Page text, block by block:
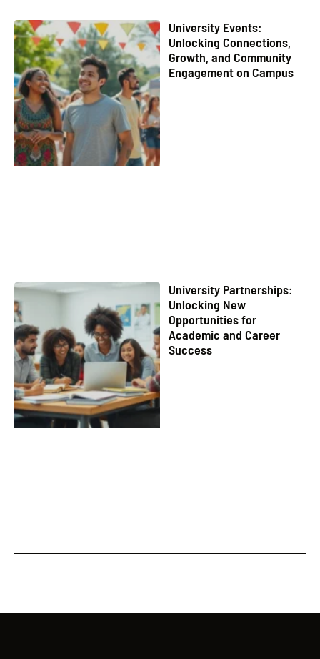
University Events:
Unlocking Connections,
Growth, and Community
Engagement on Campus
University Partnerships:
Unlocking New
Opportunities for
Academic and Career
Success